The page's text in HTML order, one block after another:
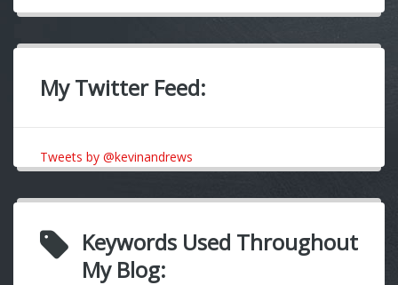
My Twitter Feed:
Tweets by @kevinandrews
Keywords Used Throughout
My Blog: